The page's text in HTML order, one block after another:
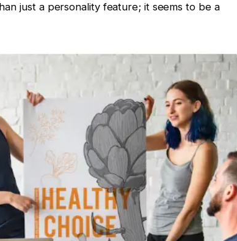
just a personality feature; it seems to be a